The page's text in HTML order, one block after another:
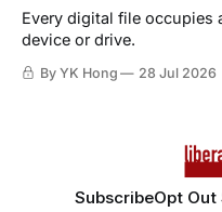
Every digital file occupies
device or drive.
By YK Hong 28 Jul 2026
SubscribeOpt Out